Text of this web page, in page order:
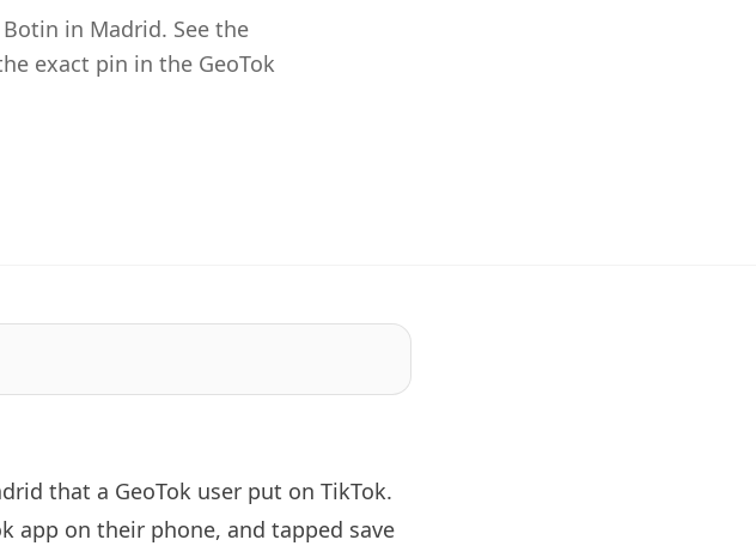
in Madrid. See the
exact pin in the GeoTok
that a GeoTok user put on TikTok.
app on their phone, and tapped save